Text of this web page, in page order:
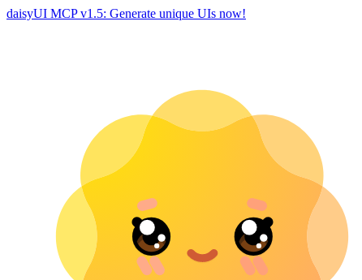
daisyUI MCP v1.5: Generate unique UIs now!